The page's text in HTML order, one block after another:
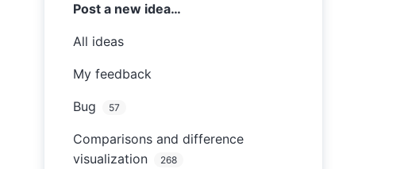
Post a new idea…
All ideas
My feedback
Bug 57
Comparisons and difference
visualization
268